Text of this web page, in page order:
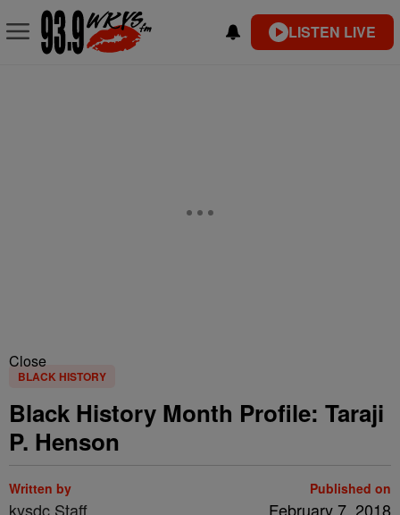
LISTEN LIVE
Close
BLACK HISTORY
Black History Month Profile: Taraji
P. Henson
Written by
kysdc Staff
Published on
February 7, 2018